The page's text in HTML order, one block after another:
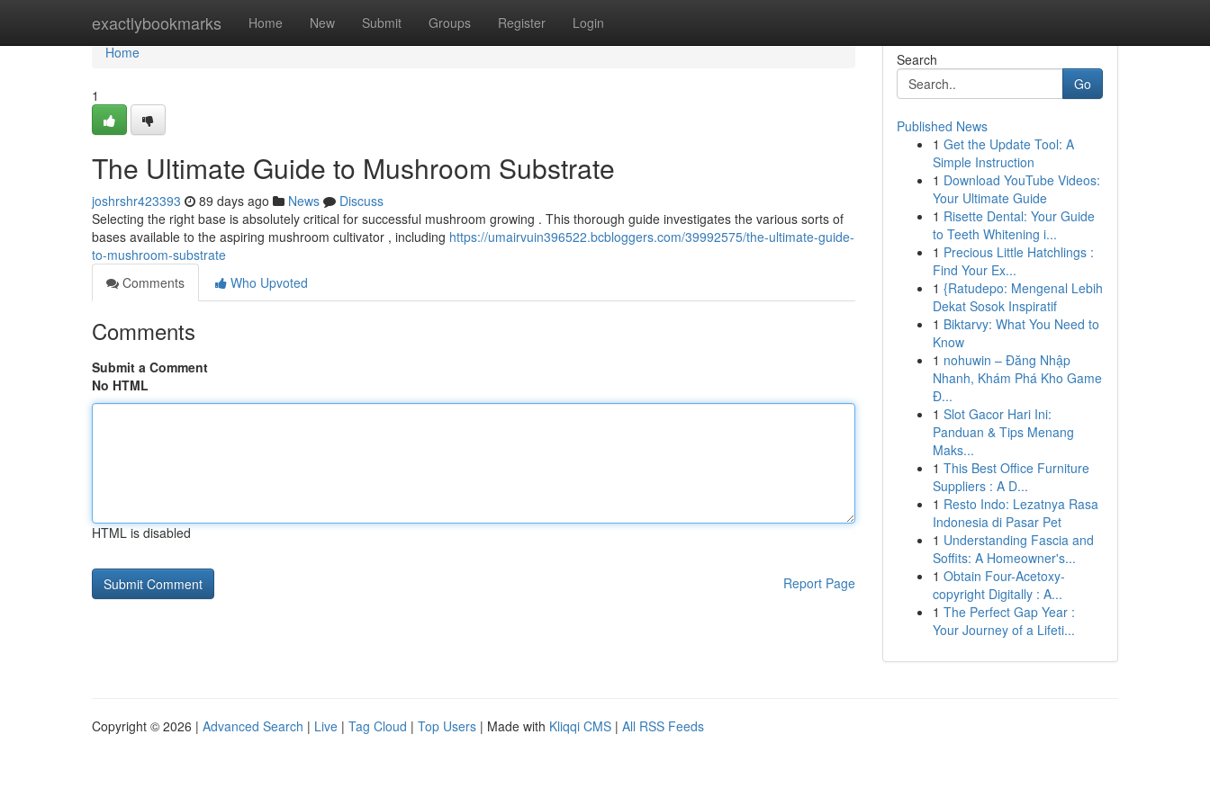
exactlybookmarks Home New Submit Groups Register Login
Home
Home
1
The Ultimate Guide to Mushroom Substrate
joshrshr423393 89 days ago News
Discuss
Selecting the right base is absolutely critical for successful mushroom growing . This thorough guide investigates the various sorts of
bases available to the aspiring mushroom cultivator , including https://umairvuin396522.bcbloggers.com/39992575/the-ultimate-guide-
to-mushroom-substrate
Comments
Who Upvoted
Comments
Submit a Comment
No HTML
HTML is disabled
Report Page
Search
Go
Published News
1 Get the Update Tool: A
Simple Instruction
1 Download YouTube Videos:
Your Ultimate Guide
1 Risette Dental: Your Guide
to Teeth Whitening i...
1 Precious Little Hatchlings :
Find Your Ex...
1 {Ratudepo: Mengenal Lebih
Dekat Sosok Inspiratif
1 Biktarvy: What You Need to
Know
1 nohuwin – Đăng Nhập
Nhanh, Khám Phá Kho Game
Đ...
1 Slot Gacor Hari Ini:
Panduan & Tips Menang
Maks...
1 This Best Office Furniture
Suppliers : A D...
1 Resto Indo: Lezatnya Rasa
Indonesia di Pasar Pet
1 Understanding Fascia and
Soffits: A Homeowner's...
1 Obtain Four-Acetoxy-
copyright Digitally : A...
1 The Perfect Gap Year :
Your Journey of a Lifeti...
Copyright © 2026 | Advanced Search | Live | Tag Cloud | Top Users | Made with Kliqqi CMS | All RSS Feeds